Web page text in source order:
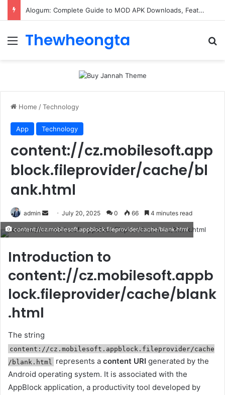
Alogum: Complete Guide to MOD APK Downloads, Features, and Risks
Menu
Thewheongta
Home /Technology
App Technology
content://cz.mobilesoft.app
block.fileprovider/cache/bl
ank.html
admin
Send
email
July 20, 2025 0 66 4 minutes read
content://cz.mobilesoft.appblock.fileprovider/cache/blank.html
Introduction to
content://cz.mobilesoft.appb
lock.fileprovider/cache/blank
.html
The string
content://cz.mobilesoft.appblock.fileprovider/cache
/blank.html
represents acontent URI generated by the
Android operating system. It is associated with the
AppBlock application, a productivity tool developed by